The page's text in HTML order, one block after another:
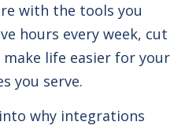
with the tools you
hours every week, cut
life easier for your
you serve.
why integrations